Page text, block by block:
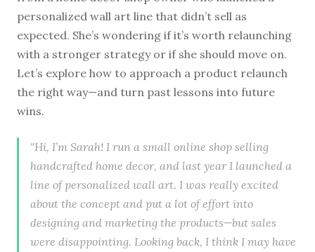
personalized wall art line that didn’t sell as
expected. She’s wondering if it’s worth relaunching
with a stronger strategy or if she should move on.
Let’s explore how to approach a product relaunch
the right way—and turn past lessons into future
wins.
"Hi, I’m Sarah! I run a small online shop selling
handcrafted home decor, and last year I launched a
line of personalized wall art. I was really excited
about the concept and put a lot of effort into
designing and marketing the products—but sales
were disappointing. Looking back, I think I may have